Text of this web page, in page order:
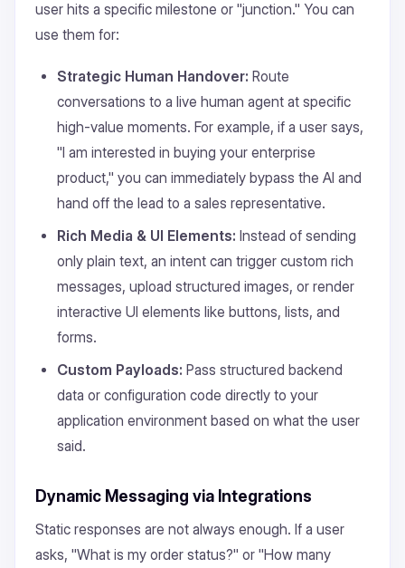
user hits a specific milestone or "junction." You can
use them for:
Strategic Human Handover: Route
conversations to a live human agent at specific
high-value moments. For example, if a user says,
"I am interested in buying your enterprise
product," you can immediately bypass the AI and
hand off the lead to a sales representative.
Rich Media & UI Elements: Instead of sending
only plain text, an intent can trigger custom rich
messages, upload structured images, or render
interactive UI elements like buttons, lists, and
forms.
Custom Payloads: Pass structured backend
data or configuration code directly to your
application environment based on what the user
said.
Dynamic Messaging via Integrations
Static responses are not always enough. If a user
asks, "What is my order status?" or "How many